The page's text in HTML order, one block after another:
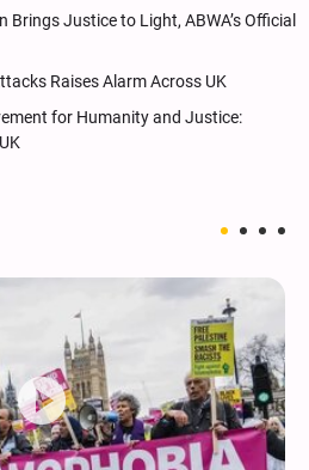
Brings Justice to Light, ABWA’s Official
Raises Alarm Across UK
for Humanity and Justice: